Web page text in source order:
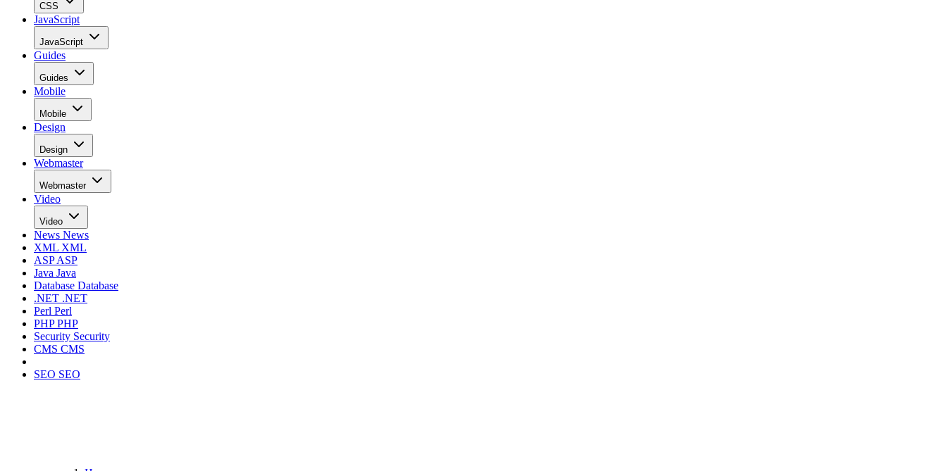
CSS
JavaScript
JavaScript
Guides
Guides
Mobile
Mobile
Design
Design
Webmaster
Webmaster
Video
Video
News News
XML XML
ASPASP
Java Java
Database Database
.NET .NET
Perl Perl
PHPPHP
Security Security
CMS CMS
SEO SEO